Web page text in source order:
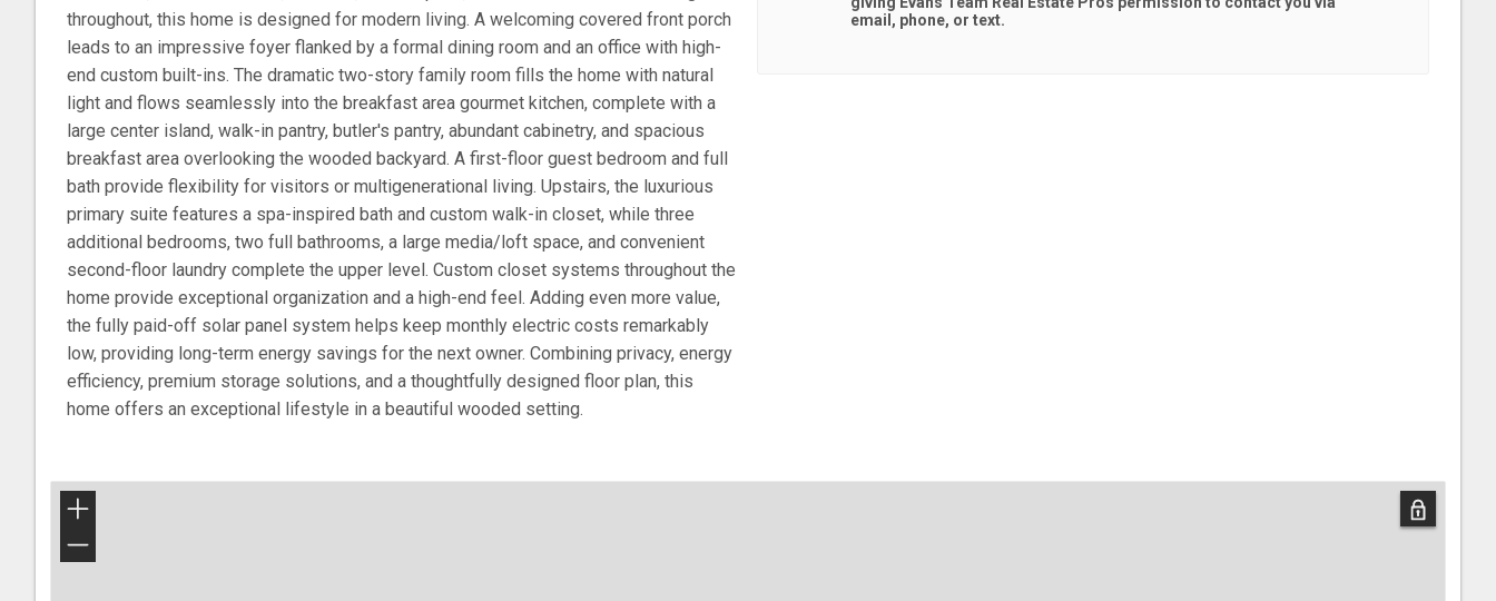
throughout, this home is designed for modern living. A welcoming covered front porch
leads to an impressive foyer flanked by a formal dining room and an office with high-
end custom built-ins. The dramatic two-story family room fills the home with natural
light and flows seamlessly into the breakfast area gourmet kitchen, complete with a
large center island, walk-in pantry, butler's pantry, abundant cabinetry, and spacious
breakfast area overlooking the wooded backyard. A first-floor guest bedroom and full
bath provide flexibility for visitors or multigenerational living. Upstairs, the luxurious
primary suite features a spa-inspired bath and custom walk-in closet, while three
additional bedrooms, two full bathrooms, a large media/loft space, and convenient
second-floor laundry complete the upper level. Custom closet systems throughout the
home provide exceptional organization and a high-end feel. Adding even more value,
the fully paid-off solar panel system helps keep monthly electric costs remarkably
low, providing long-term energy savings for the next owner. Combining privacy, energy
efficiency, premium storage solutions, and a thoughtfully designed floor plan, this
home offers an exceptional lifestyle in a beautiful wooded setting.
email, phone, or text.
+
−